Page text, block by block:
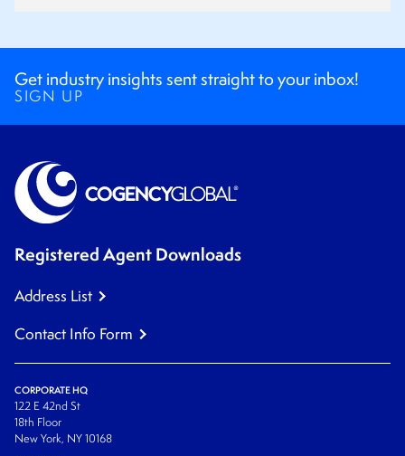
Get industry insights sent straight to your inbox!
SIGN UP
Registered Agent Downloads
Address List
Contact Info Form
CORPORATE HQ
122 E 42nd St
18th Floor
New York, NY 10168